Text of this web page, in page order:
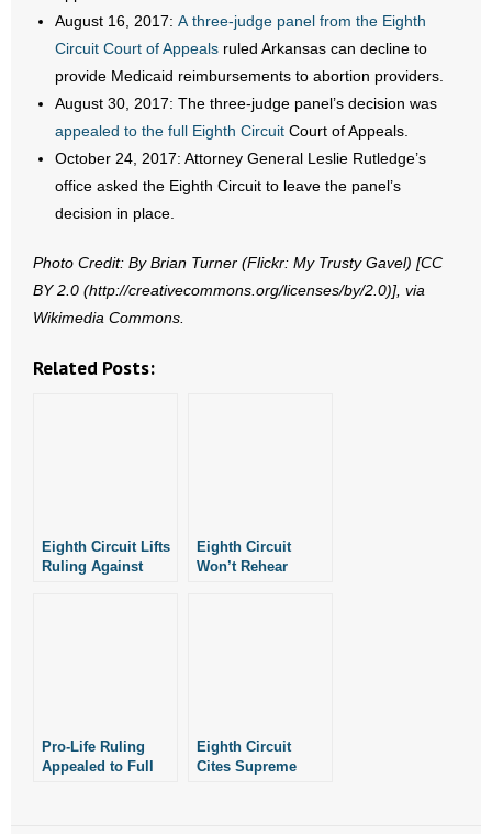
August 16, 2017: A three-judge panel from the Eighth
Circuit Court of Appeals ruled Arkansas can decline to
provide Medicaid reimbursements to abortion providers.
August 30, 2017: The three-judge panel’s decision was
appealed to the full Eighth Circuit Court of Appeals.
October 24, 2017: Attorney General Leslie Rutledge’s
office asked the Eighth Circuit to leave the panel’s
decision in place.
Photo Credit: By Brian Turner (Flickr: My Trusty Gavel) [CC
BY 2.0 (http://creativecommons.org/licenses/by/2.0)], via
Wikimedia Commons.
Related Posts:
Eighth Circuit Lifts
Ruling Against
Eighth Circuit
Won’t Rehear
Pro-Life Ruling
Appealed to Full
Eighth Circuit
Cites Supreme